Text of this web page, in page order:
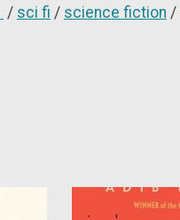
/ sci fi / science fiction /